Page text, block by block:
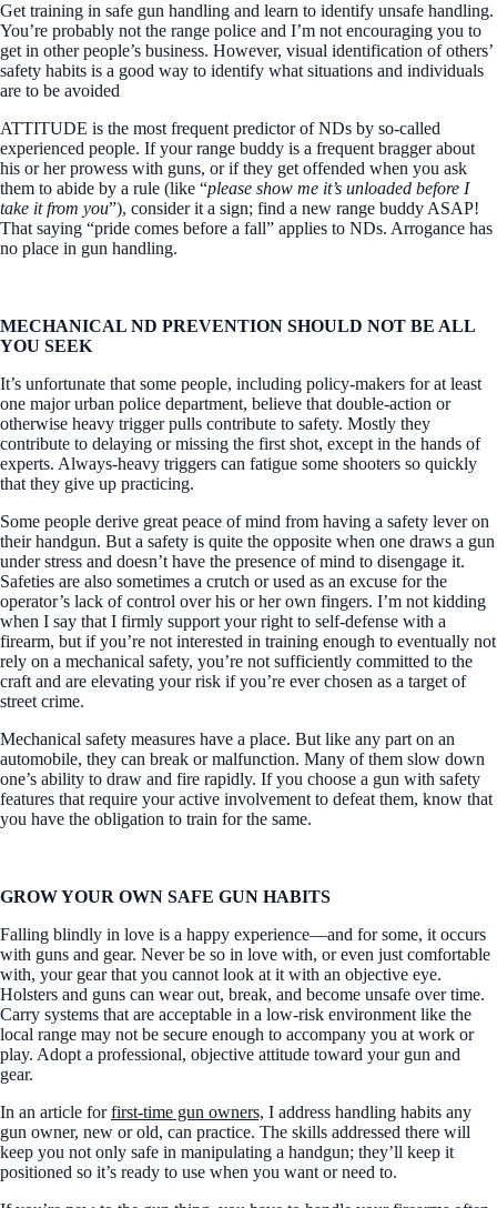
Get training in safe gun handling and learn to identify unsafe handling.
You’re probably not the range police and I’m not encouraging you to
get in other people’s business. However, visual identification of others’
safety habits is a good way to identify what situations and individuals
are to be avoided
ATTITUDE is the most frequent predictor of NDs by so-called
experienced people. If your range buddy is a frequent bragger about
his or her prowess with guns, or if they get offended when you ask
them to abide by a rule (like “please show me it’s unloaded before I
take it from you”), consider it a sign; find a new range buddy ASAP!
That saying “pride comes before a fall” applies to NDs. Arrogance has
no place in gun handling.
MECHANICAL ND PREVENTION SHOULD NOT BE ALL
YOU SEEK
It’s unfortunate that some people, including policy-makers for at least
one major urban police department, believe that double-action or
otherwise heavy trigger pulls contribute to safety. Mostly they
contribute to delaying or missing the first shot, except in the hands of
experts. Always-heavy triggers can fatigue some shooters so quickly
that they give up practicing.
Some people derive great peace of mind from having a safety lever on
their handgun. But a safety is quite the opposite when one draws a gun
under stress and doesn’t have the presence of mind to disengage it.
Safeties are also sometimes a crutch or used as an excuse for the
operator’s lack of control over his or her own fingers. I’m not kidding
when I say that I firmly support your right to self-defense with a
firearm, but if you’re not interested in training enough to eventually not
rely on a mechanical safety, you’re not sufficiently committed to the
craft and are elevating your risk if you’re ever chosen as a target of
street crime.
Mechanical safety measures have a place. But like any part on an
automobile, they can break or malfunction. Many of them slow down
one’s ability to draw and fire rapidly. If you choose a gun with safety
features that require your active involvement to defeat them, know that
you have the obligation to train for the same.
GROW YOUR OWN SAFE GUN HABITS
Falling blindly in love is a happy experience—and for some, it occurs
with guns and gear. Never be so in love with, or even just comfortable
with, your gear that you cannot look at it with an objective eye.
Holsters and guns can wear out, break, and become unsafe over time.
Carry systems that are acceptable in a low-risk environment like the
local range may not be secure enough to accompany you at work or
play. Adopt a professional, objective attitude toward your gun and
gear.
In an article forfirst-time gun owners, I address handling habits any
gun owner, new or old, can practice. The skills addressed there will
keep you not only safe in manipulating a handgun; they’ll keep it
positioned so it’s ready to use when you want or need to.